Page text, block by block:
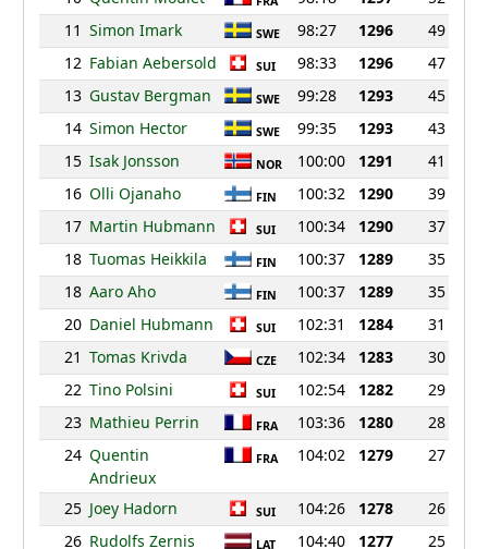
11 Simon Imark SWE 98:27 1296
49
12 Fabian Aebersold SUI 98:33 1296
47
13 Gustav Bergman SWE 99:28 1293
45
14 Simon Hector SWE 99:35 1293
43
15 Isak Jonsson NOR 100:00 1291
41
16 Olli Ojanaho FIN 100:32 1290
39
17 Martin Hubmann SUI 100:34 1290
37
18 Tuomas Heikkila FIN 100:37 1289
35
18 Aaro Aho FIN 100:37 1289
35
20 Daniel Hubmann SUI 102:31 1284
31
21 Tomas Krivda CZE 102:34 1283
30
22 Tino Polsini SUI 102:54 1282
29
23 Mathieu Perrin FRA 103:36 1280
28
24 Quentin
Andrieux
FRA 104:02 1279 27
25 Joey Hadorn SUI 104:26 1278
26
26 Rudolfs Zernis LAT 104:40 1277
25